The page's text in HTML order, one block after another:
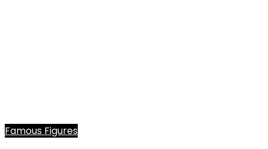
Famous Figures